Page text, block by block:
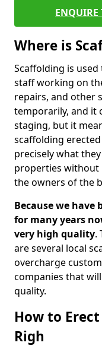
ENQUIRE
Where is
Scaffolding is
staff working on
repairs, and other
temporarily, and it
staging, but it
scaffolding
precisely what
properties without
the owners of the
Because we
for many years
very high quality.
are several local
overcharge
companies that
quality.
How to
Righ